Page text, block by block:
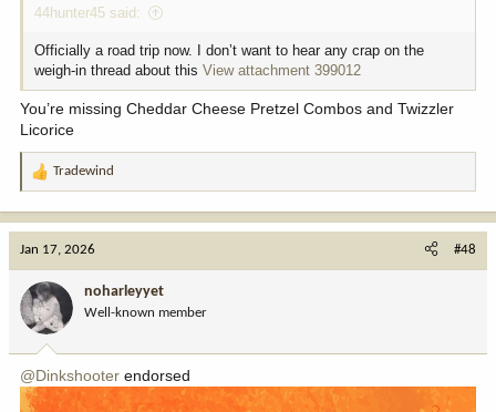
44hunter45 said:
Officially a road trip now. I don’t want to hear any crap on the
weigh-in thread about this View attachment 399012
You’re missing Cheddar Cheese Pretzel Combos and Twizzler
Licorice
R
o
n
:
Tradewind
Jan 17, 2026 #48
noharleyyet
Well-known member
@Dinkshooter endorsed